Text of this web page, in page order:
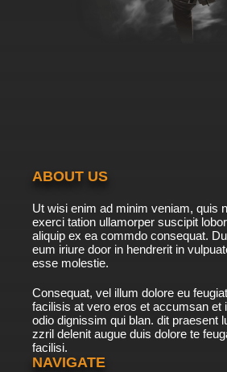
ABOUT US
Ut wisi enim ad minim veniam, quis
exerci tation ullamorper suscipit
aliquip ex ea commdo consequat.
eum iriure door in hendrerit in
esse molestie.
Consequat, vel illum dolore eu
facilisis at vero eros et accumsan et
odio dignissim qui blan. dit praesent
zzril delenit augue duis dolore te
facilisi.
NAVIGATE